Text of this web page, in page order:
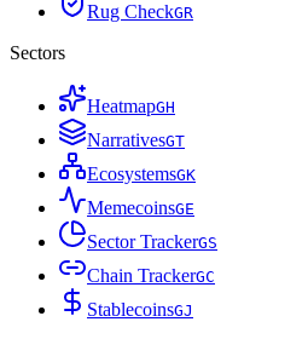
Rug CheckGR
Sectors
HeatmapGH
NarrativesGT
EcosystemsGK
MemecoinsGE
Sector TrackerGS
Chain TrackerGC
StablecoinsGJ